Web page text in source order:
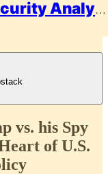
Ujasusi | Intelligence & Security Analysis
vs. his Spy
of U.S.